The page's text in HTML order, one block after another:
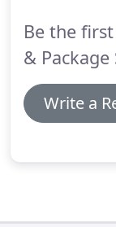
Be the
& Package
Write a